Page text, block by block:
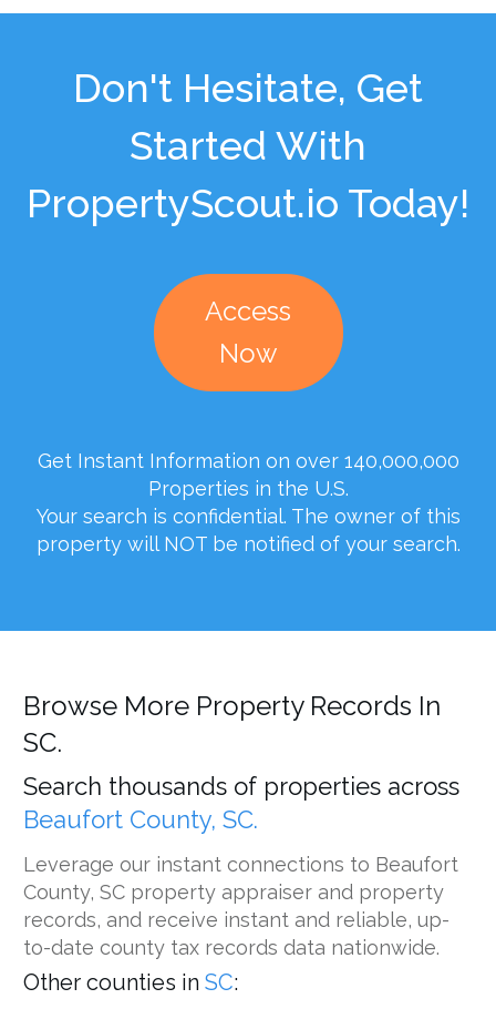
Don't Hesitate, Get
Started With
PropertyScout.io Today!
Access
Now
Get Instant Information on over 140,000,000
Properties in the U.S.
Your search is confidential. The owner of this
property will NOT be notified of your search.
Browse More Property Records In
SC.
Search thousands of properties across
Beaufort County, SC.
Leverage our instant connections to Beaufort
County, SC property appraiser and property
records, and receive instant and reliable, up-
to-date county tax records data nationwide.
Other counties in SC: